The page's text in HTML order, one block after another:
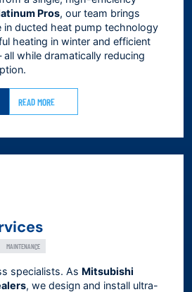
Pros, our team brings
in ducted heat pump technology
heating in winter and efficient
while dramatically reducing
READ MORE
MAINTENANCE
specialists. As Mitsubishi
, we design and install ultra-